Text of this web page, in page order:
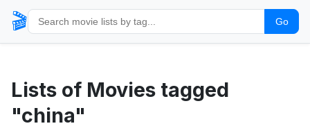
🎬 Go
Lists of Movies tagged
"china"